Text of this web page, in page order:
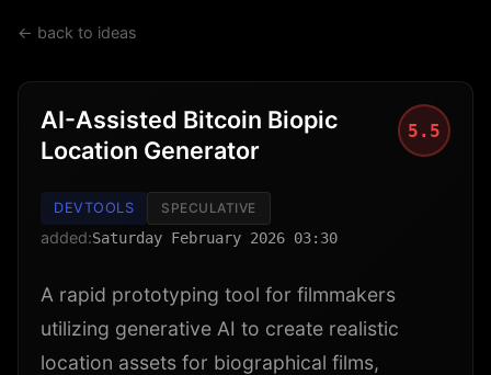
← back to ideas
AI-Assisted Bitcoin Biopic
Location Generator
5.5
DEVTOOLS SPECULATIVE
added:Saturday February 2026 03:30
A rapid prototyping tool for filmmakers
utilizing generative AI to create realistic
location assets for biographical films,